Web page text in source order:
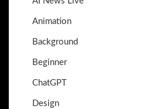
k
Animation
Background
Beginner
ChatGPT
Design